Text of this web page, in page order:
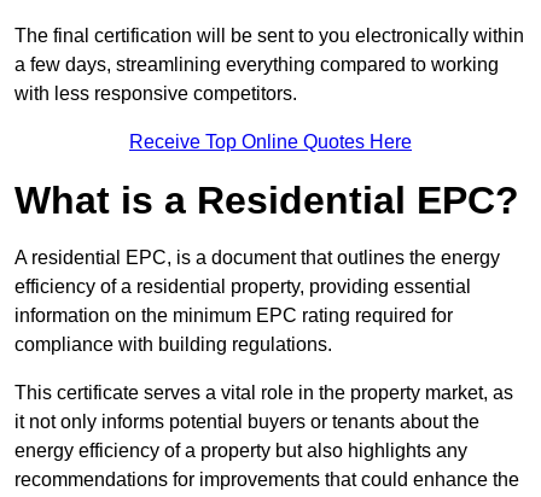
The final certification will be sent to you electronically within
a few days, streamlining everything compared to working
with less responsive competitors.
Receive Top Online Quotes Here
What is a Residential EPC?
A residential EPC, is a document that outlines the energy
efficiency of a residential property, providing essential
information on the minimum EPC rating required for
compliance with building regulations.
This certificate serves a vital role in the property market, as
it not only informs potential buyers or tenants about the
energy efficiency of a property but also highlights any
recommendations for improvements that could enhance the